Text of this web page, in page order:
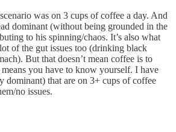
was on 3 cups of coffee a day. And
dominant (without being grounded in the
to his spinning/chaos. It’s also what
of the gut issues too (drinking black
But that doesn’t mean coffee is to
means you have to know yourself. I have
dominant) that are on 3+ cups of coffee
no issues.